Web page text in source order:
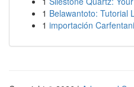
1 Belawantoto: Tutorial
1 importación